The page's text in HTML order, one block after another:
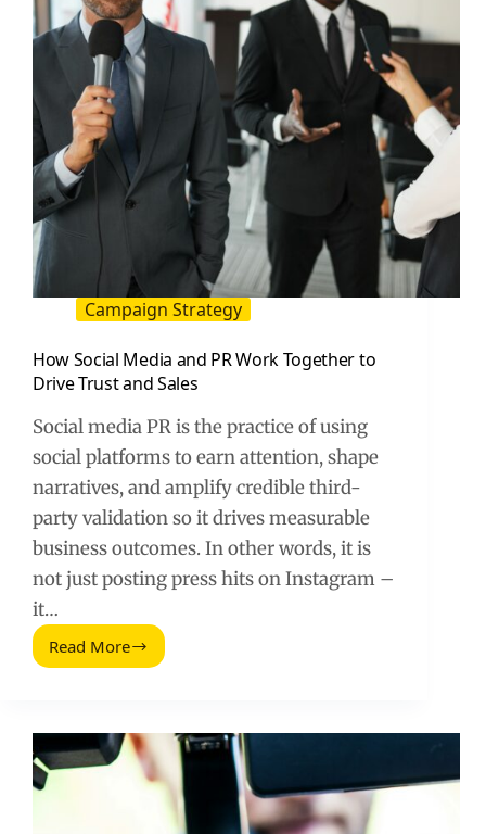
Campaign Strategy
How Social Media and PR Work Together to
Drive Trust and Sales
Social media PR is the practice of using
social platforms to earn attention, shape
narratives, and amplify credible third-
party validation so it drives measurable
business outcomes. In other words, it is
not just posting press hits on Instagram –
it…
Read More
How
PR
Work
Together